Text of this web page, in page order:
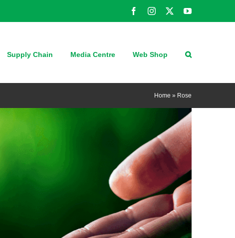
FacebookInstagram YouTube
Supply Chain Media Centre Web Shop
Home » Rose